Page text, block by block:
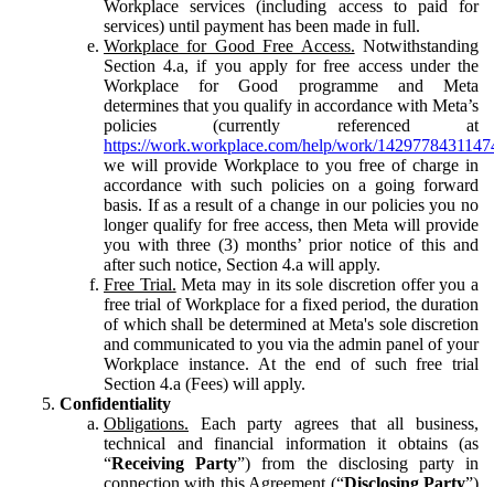
Workplace services (including access to paid for
services) until payment has been made in full.
Workplace for Good Free Access. Notwithstanding
Section 4.a, if you apply for free access under the
Workplace for Good programme and Meta
determines that you qualify in accordance with Meta’s
policies (currently referenced at
https://work.workplace.com/help/work/
we will provide Workplace to you free of charge in
accordance with such policies on a going forward
basis. If as a result of a change in our policies you no
longer qualify for free access, then Meta will provide
you with three (3) months’ prior notice of this and
after such notice, Section 4.a will apply.
Free Trial. Meta may in its sole discretion offer you a
free trial of Workplace for a fixed period, the duration
of which shall be determined at Meta's sole discretion
and communicated to you via the admin panel of your
Workplace instance. At the end of such free trial
Section 4.a (Fees) will apply.
Confidentiality
Obligations. Each party agrees that all business,
technical and financial information it obtains (as
“Receiving Party”) from the disclosing party in
connection with this Agreement (“Disclosing Party”)